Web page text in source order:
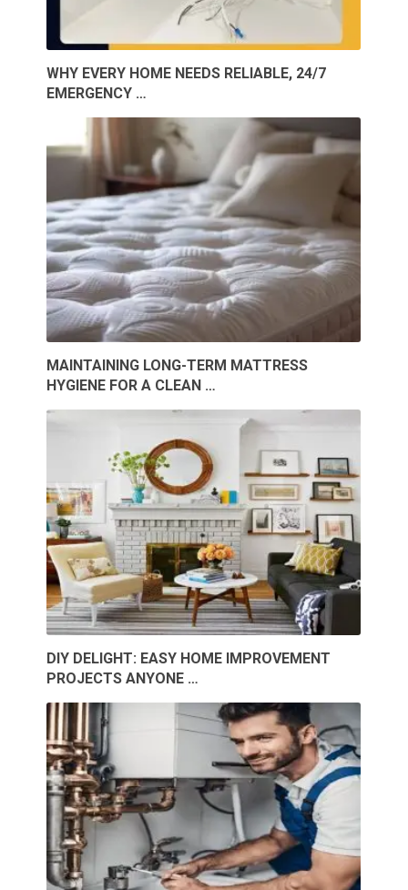
WHY EVERY HOME NEEDS RELIABLE, 24/7
EMERGENCY …
MAINTAINING LONG-TERM MATTRESS
HYGIENE FOR A CLEAN …
DIY DELIGHT: EASY HOME IMPROVEMENT
PROJECTS ANYONE …